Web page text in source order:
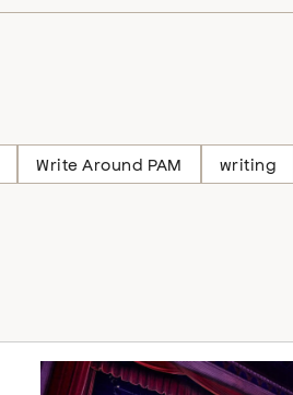
Write Around PAM writing